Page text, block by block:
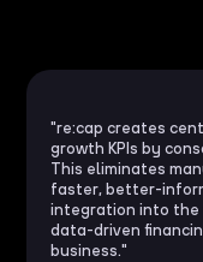
"re:cap creates
growth KPIs by
This eliminates
faster, better-
integration into the
data-driven
business."